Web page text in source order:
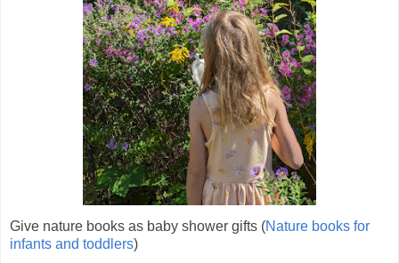
Give nature books as baby shower gifts (Nature books for
infants and toddlers)